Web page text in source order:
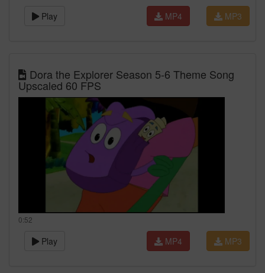
Play MP3
MP4
Dora the Explorer Season 5-6 Theme Song
Upscaled 60 FPS
0:52
Play MP3
MP4